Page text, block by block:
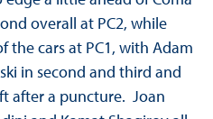
overall at PC2, while
the cars at PC1, with Adam
in second and third and
after a puncture. Joan